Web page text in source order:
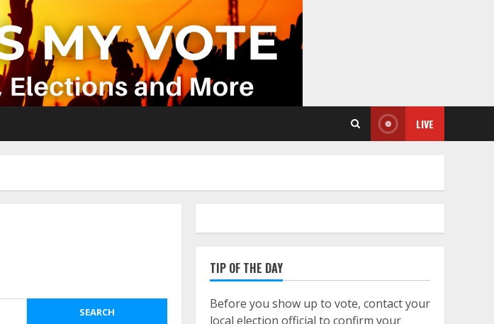
LIVE
TIP OF THE DAY
Before you show up to vote, contact your
local election official to confirm your